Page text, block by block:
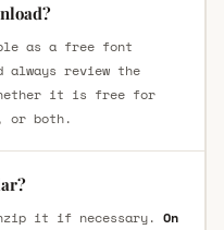
as a free font
always review the
it is free for
or both.
it if necessary. On